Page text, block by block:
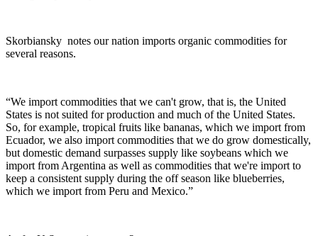
Skorbiansky notes our nation imports organic commodities for
several reasons.
“We import commodities that we can't grow, that is, the United
States is not suited for production and much of the United States.
So, for example, tropical fruits like bananas, which we import from
Ecuador, we also import commodities that we do grow domestically,
but domestic demand surpasses supply like soybeans which we
import from Argentina as well as commodities that we're import to
keep a consistent supply during the off season like blueberries,
which we import from Peru and Mexico.”